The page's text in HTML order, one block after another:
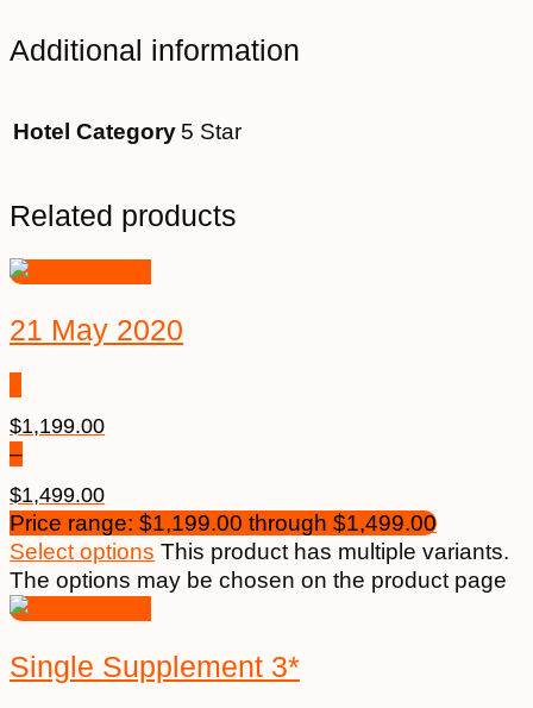
Additional information
Hotel Category 5 Star
Related products
21 May 2020
$1,199.00
–
$1,499.00
Price range: $1,199.00 through $1,499.00
Select options This product has multiple variants.
The options may be chosen on the product page
Single Supplement 3*